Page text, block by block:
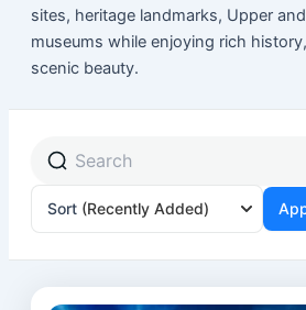
sites, heritage landmarks, Upper
museums while enjoying rich
scenic beauty.
Sort (Recently Added)